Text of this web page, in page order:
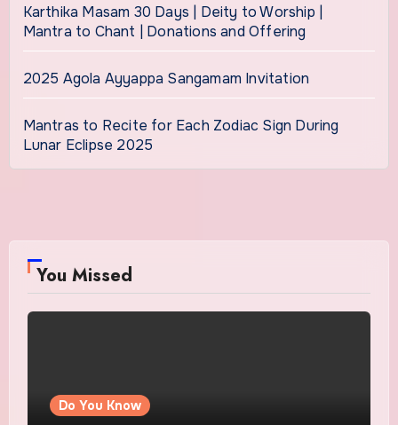
Karthika Masam 30 Days | Deity to Worship |
Mantra to Chant | Donations and Offering
2025 Agola Ayyappa Sangamam Invitation
Mantras to Recite for Each Zodiac Sign During
Lunar Eclipse 2025
You Missed
Do You Know